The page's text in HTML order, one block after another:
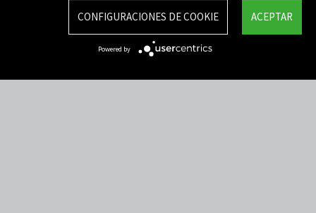
Mapa del sitio
Integrity Line
ACEPTAR
CONFIGURACIONES DE COOKIE
Powered by